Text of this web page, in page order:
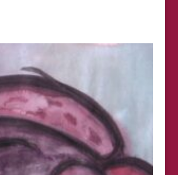
£30.00